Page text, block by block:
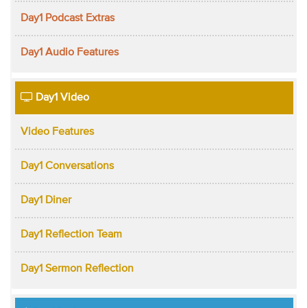
Day1 Podcast Extras
Day1 Audio Features
Day1 Video
Video Features
Day1 Conversations
Day1 Diner
Day1 Reflection Team
Day1 Sermon Reflection